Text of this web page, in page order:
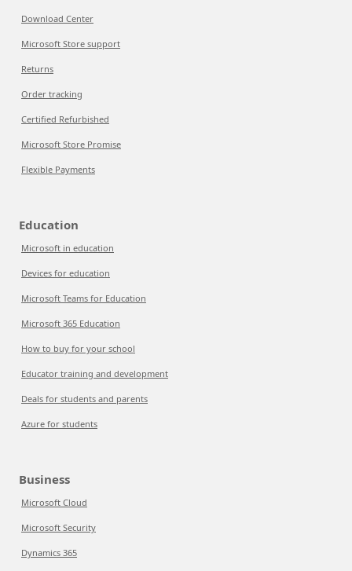
Download Center
Microsoft Store support
Returns
Order tracking
Certified Refurbished
Microsoft Store Promise
Flexible Payments
Education
Microsoft in education
Devices for education
Microsoft Teams for Education
Microsoft 365 Education
How to buy for your school
Educator training and development
Deals for students and parents
Azure for students
Business
Microsoft Cloud
Microsoft Security
Dynamics 365